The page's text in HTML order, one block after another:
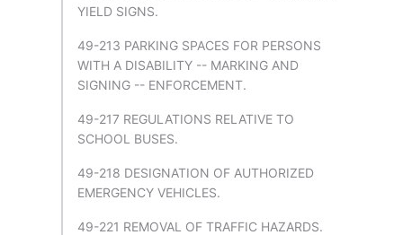
YIELD SIGNS.
49-213 PARKING SPACES FOR PERSONS
WITH A DISABILITY -- MARKING AND
SIGNING -- ENFORCEMENT.
49-217 REGULATIONS RELATIVE TO
SCHOOL BUSES.
49-218 DESIGNATION OF AUTHORIZED
EMERGENCY VEHICLES.
49-221 REMOVAL OF TRAFFIC HAZARDS.